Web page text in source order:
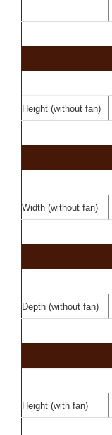
Height (without fan)
Width (without fan)
Depth (without fan)
Height (with fan)